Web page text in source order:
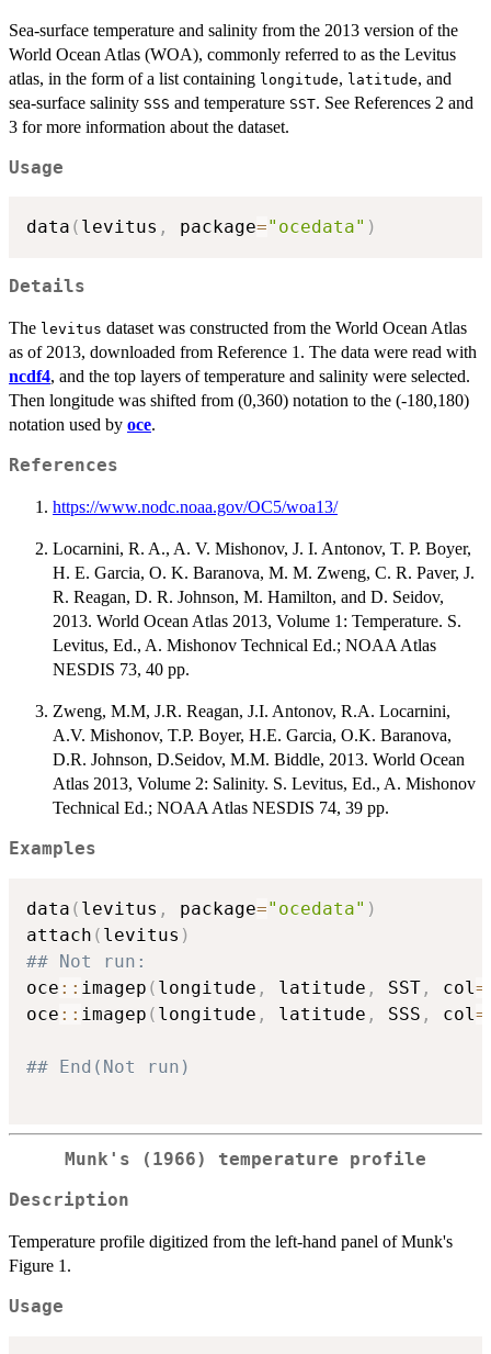
Sea-surface temperature and salinity from the 2013 version of the
World Ocean Atlas (WOA), commonly referred to as the Levitus
atlas, in the form of a list containing longitude, latitude, and
sea-surface salinity SSS and temperature SST. See References 2 and
3 for more information about the dataset.
Usage
data ( levitus , package="ocedata" )
Details
The levitus dataset was constructed from the World Ocean Atlas
as of 2013, downloaded from Reference 1. The data were read with
ncdf4, and the top layers of temperature and salinity were selected.
Then longitude was shifted from (0,360) notation to the (-180,180)
notation used by oce.
References
https://www.nodc.noaa.gov/OC5/woa13/
Locarnini, R. A., A. V. Mishonov, J. I. Antonov, T. P. Boyer,
H. E. Garcia, O. K. Baranova, M. M. Zweng, C. R. Paver, J.
R. Reagan, D. R. Johnson, M. Hamilton, and D. Seidov,
2013. World Ocean Atlas 2013, Volume 1: Temperature. S.
Levitus, Ed., A. Mishonov Technical Ed.; NOAA Atlas
NESDIS 73, 40 pp.
Zweng, M.M, J.R. Reagan, J.I. Antonov, R.A. Locarnini,
A.V. Mishonov, T.P. Boyer, H.E. Garcia, O.K. Baranova,
D.R. Johnson, D.Seidov, M.M. Biddle, 2013. World Ocean
Atlas 2013, Volume 2: Salinity. S. Levitus, Ed., A. Mishonov
Technical Ed.; NOAA Atlas NESDIS 74, 39 pp.
Examples
data ( levitus , package="ocedata" )
attach ( levitus )
## Not run:
oce :: imagep ( longitude , latitude , SST , col =
oce :: imagep ( longitude , latitude , SSS , col =
## End(Not run)
Munk's (1966) temperature profile
Description
Temperature profile digitized from the left-hand panel of Munk's
Figure 1.
Usage